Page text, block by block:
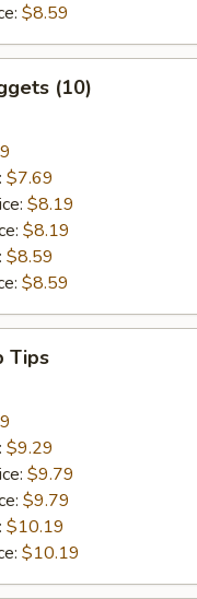
$8.59
(10)
$7.69
$8.19
$8.19
$8.59
$8.59
Tips
$9.29
$9.79
$9.79
$10.19
$10.19